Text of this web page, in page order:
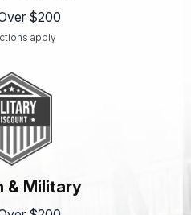
$200
apply
& Military